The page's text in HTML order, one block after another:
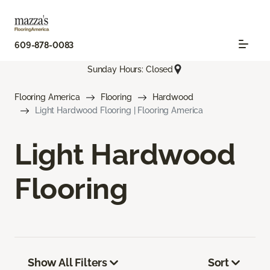
609-878-0083
Sunday Hours: Closed
Flooring America Flooring
Hardwood
Light Hardwood Flooring | Flooring America
Light Hardwood
Flooring
Show All Filters Sort